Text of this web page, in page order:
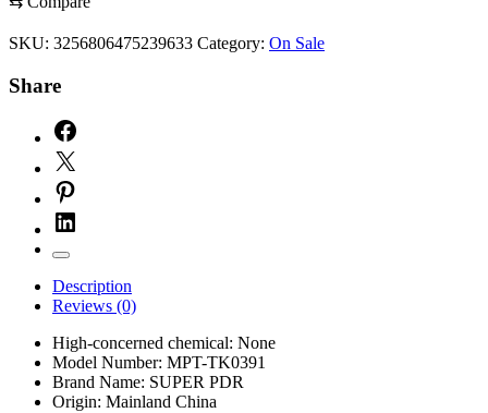
Tool
Hail
Dent
Removal
Kits
Professional
Dent
Puller
quantity
SKU: 3256806475239633 Category: On Sale
Share
Description
Reviews (0)
High-concerned chemical: None
Model Number: MPT-TK0391
Brand Name: SUPER PDR
Origin: Mainland China